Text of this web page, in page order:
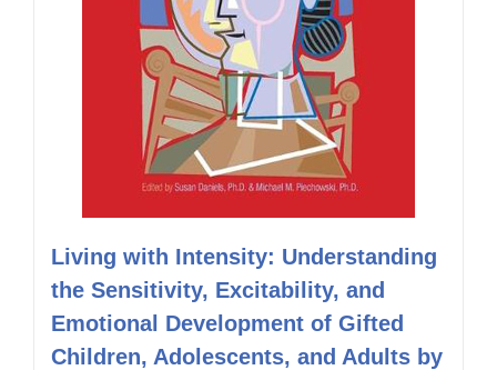
Living with Intensity: Understanding
the Sensitivity, Excitability, and
Emotional Development of Gifted
Children, Adolescents, and Adults by